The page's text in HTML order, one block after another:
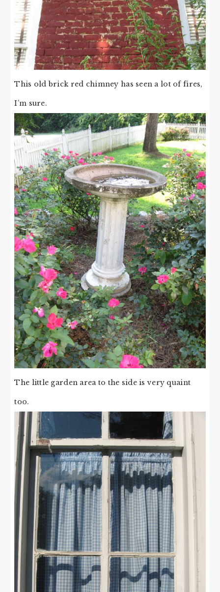
This old brick red chimney has seen a lot of fires,
I’m sure.
The little garden area to the side is very quaint
too.